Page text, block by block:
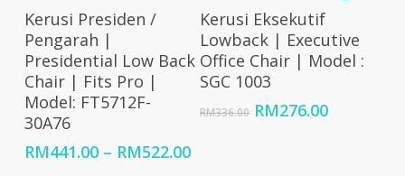
RM2,266.00
Select Options
Kerusi Presiden /
Pengarah |
Presidential Low Back
Chair | Fits Pro |
Model: FT5712F-
30A76
RM441.00 – RM522.00Price
Add To Cart
Kerusi Eksekutif
Lowback | Executive
Office Chair | Model :
SGC 1003
RM336.00 Original
RM276.00Current